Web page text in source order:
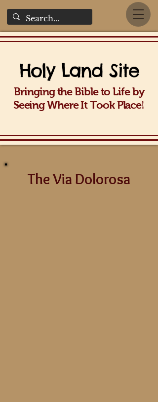
Holy Land Site
Bringing the Bible to Life by
Seeing Where It Took Place!
The Via Dolorosa